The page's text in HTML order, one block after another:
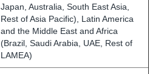
Japan, Australia, South East Asia,
Rest of Asia Pacific), Latin America
and the Middle East and Africa
(Brazil, Saudi Arabia, UAE, Rest of
LAMEA)